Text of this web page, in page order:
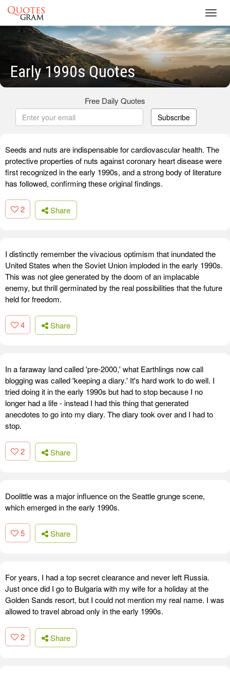
Early 1990s Quotes
Free Daily Quotes
Subscribe
Seeds and nuts are indispensable for cardiovascular health. The
protective properties of nuts against coronary heart disease were
first recognized in the early 1990s, and a strong body of literature
has followed, confirming these original findings.
2 Share
I distinctly remember the vivacious optimism that inundated the
United States when the Soviet Union imploded in the early 1990s.
This was not glee generated by the doom of an implacable
enemy, but thrill germinated by the real possibilities that the future
held for freedom.
4 Share
In a faraway land called 'pre-2000,' what Earthlings now call
blogging was called 'keeping a diary.' It's hard work to do well. I
tried doing it in the early 1990s but had to stop because I no
longer had a life - instead I had this thing that generated
anecdotes to go into my diary. The diary took over and I had to
stop.
2 Share
Doolittle was a major influence on the Seattle grunge scene,
which emerged in the early 1990s.
5 Share
For years, I had a top secret clearance and never left Russia.
Just once did I go to Bulgaria with my wife for a holiday at the
Golden Sands resort, but I could not mention my real name. I was
allowed to travel abroad only in the early 1990s.
2 Share